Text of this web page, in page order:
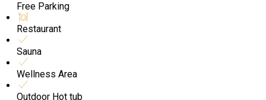
Free Parking
Restaurant
Sauna
Wellness Area
Outdoor Hot tub